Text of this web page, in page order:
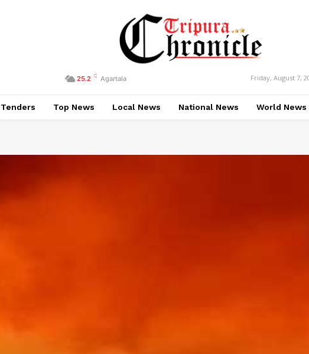
25.2 C Agartala Friday, August 7,
Tenders Top News Local News National News World News